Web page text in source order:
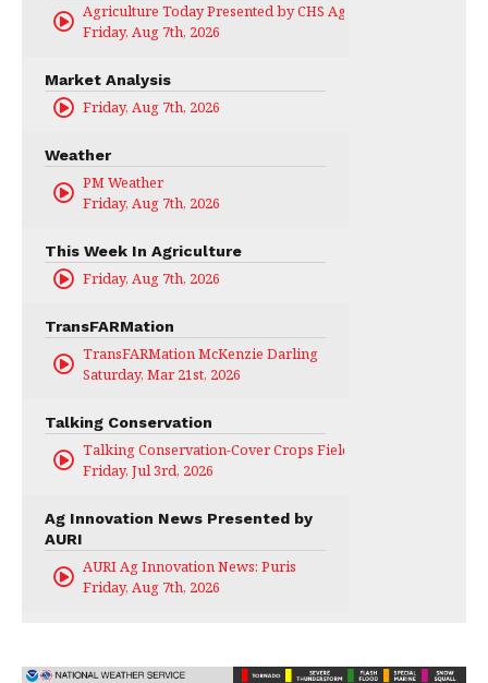
Agriculture Today Presented by CHS Ag Services
Friday, Aug 7th, 2026
Market Analysis
Friday, Aug 7th, 2026
Weather
PM Weather
Friday, Aug 7th, 2026
This Week In Agriculture
Friday, Aug 7th, 2026
TransFARMation
TransFARMation McKenzie Darling
Saturday, Mar 21st, 2026
Talking Conservation
Talking Conservation-Cover Crops Field Day
Friday, Jul 3rd, 2026
Ag Innovation News Presented by
AURI
AURI Ag Innovation News: Puris
Friday, Aug 7th, 2026